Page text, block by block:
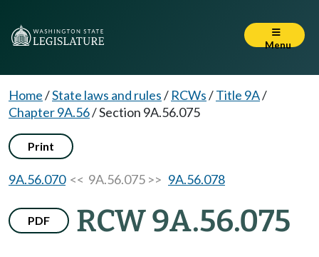
Menu
Home/State laws and rules/ RCWs/Title 9A/
Chapter 9A.56/Section 9A.56.075
Print
9A.56.070<< 9A.56.075 >> 9A.56.078
PDF RCW 9A.56.075